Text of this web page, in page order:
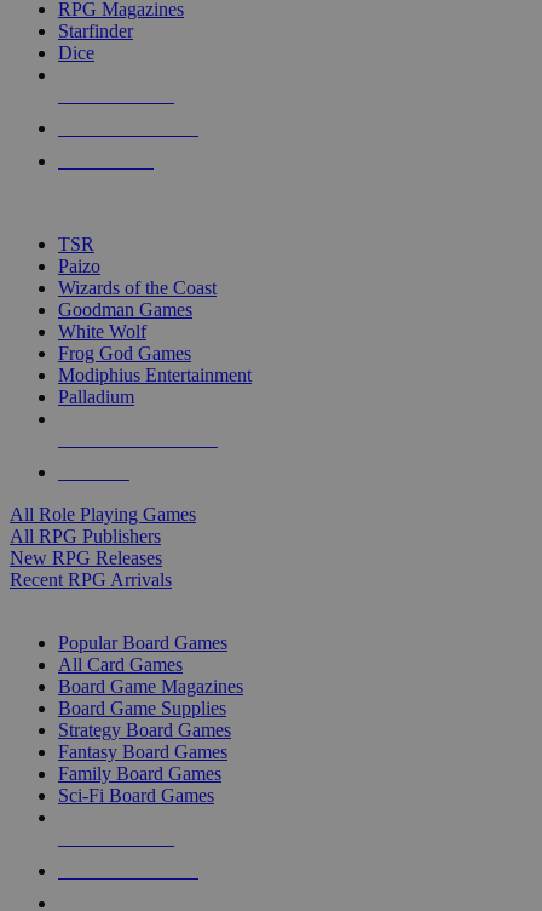
touch
RPG Magazines
Starfinder
Dice
TSR
Paizo
Wizards of the Coast
Goodman Games
White Wolf
Frog God Games
Modiphius Entertainment
Palladium
All Role Playing Games
All RPG Publishers
New RPG Releases
Recent RPG Arrivals
Popular Board Games
All Card Games
Board Game Magazines
Board Game Supplies
Strategy Board Games
Fantasy Board Games
Family Board Games
Sci-Fi Board Games